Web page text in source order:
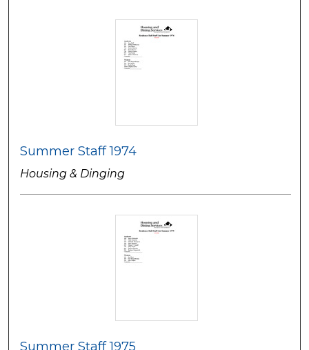
Summer Staff 1974
Housing & Dinging
Summer Staff 1975